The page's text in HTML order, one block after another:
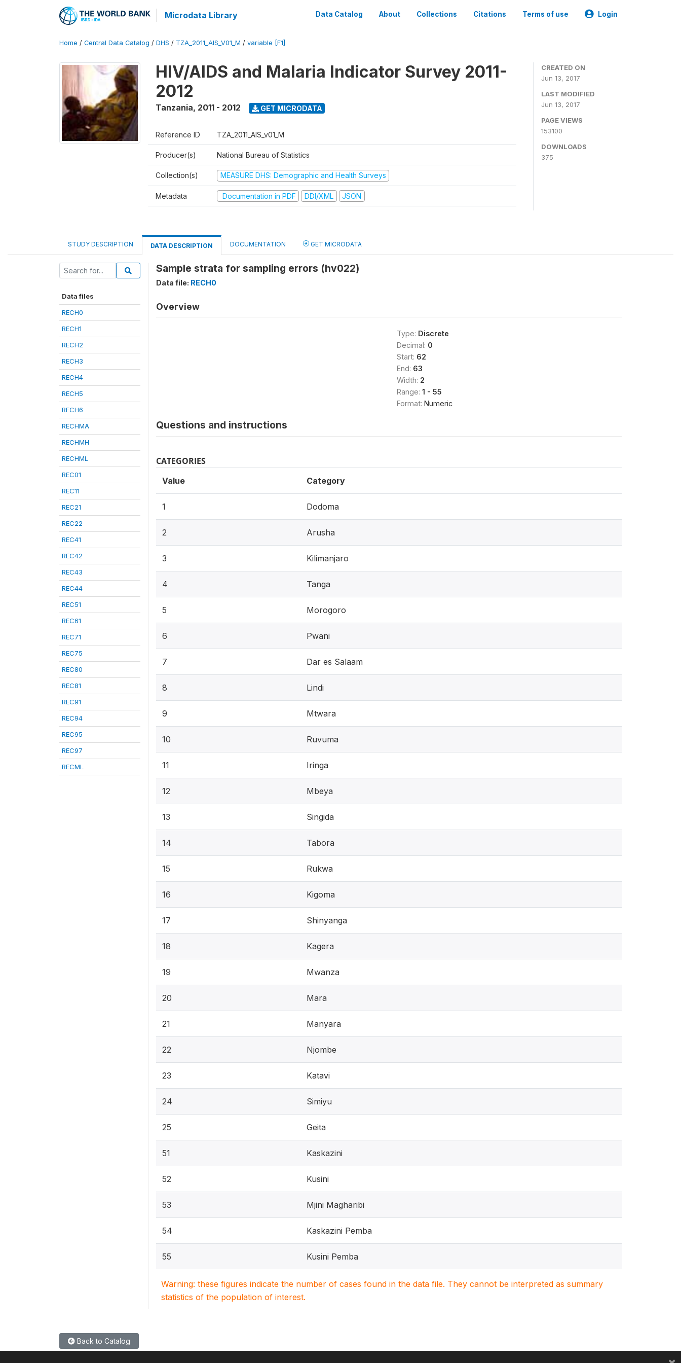
Microdata Library Data Catalog About Collections Citations Terms of use Login
Home / Central Data Catalog / DHS / TZA_2011_AIS_V01_M / variable [F1]
HIV/AIDS and Malaria Indicator Survey 2011-
2012
Tanzania, 2011 - 2012 GET MICRODATA
Reference ID TZA_2011_AIS_v01_M
Producer(s) National Bureau of Statistics
Collection(s) MEASURE DHS: Demographic and Health Surveys
Metadata Documentation in PDF DDI/XML JSON
CREATED ON
Jun 13, 2017
LAST MODIFIED
Jun 13, 2017
PAGE VIEWS
153100
DOWNLOADS
375
STUDY DESCRIPTION DATA DESCRIPTION DOCUMENTATION GET MICRODATA
Data files
RECH0
RECH1
RECH2
RECH3
RECH4
RECH5
RECH6
RECHMA
RECHMH
RECHML
REC01
REC11
REC21
REC22
REC41
REC42
REC43
REC44
REC51
REC61
REC71
REC75
REC80
REC81
REC91
REC94
REC95
REC97
RECML
Sample strata for sampling errors (hv022)
Data file: RECH0
Overview
Type: Discrete
Decimal: 0
Start: 62
End: 63
Width: 2
Range: 1 - 55
Format: Numeric
Questions and instructions
CATEGORIES
Value Category
1 Dodoma
2 Arusha
3 Kilimanjaro
4 Tanga
5 Morogoro
6 Pwani
7 Dar es Salaam
8 Lindi
9 Mtwara
10 Ruvuma
11 Iringa
12 Mbeya
13 Singida
14 Tabora
15 Rukwa
16 Kigoma
17 Shinyanga
18 Kagera
19 Mwanza
20 Mara
21 Manyara
22 Njombe
23 Katavi
24 Simiyu
25 Geita
51 Kaskazini
52 Kusini
53 Mjini Magharibi
54 Kaskazini Pemba
55 Kusini Pemba
Warning: these figures indicate the number of cases found in the data file. They cannot be interpreted as summary
statistics of the population of interest.
Back to Catalog